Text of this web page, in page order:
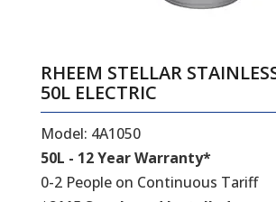
RHEEM STELLAR
50L ELECTRIC
Model: 4A1050
50L - 12 Year Warranty*
0-2 People on Continuous Tariff